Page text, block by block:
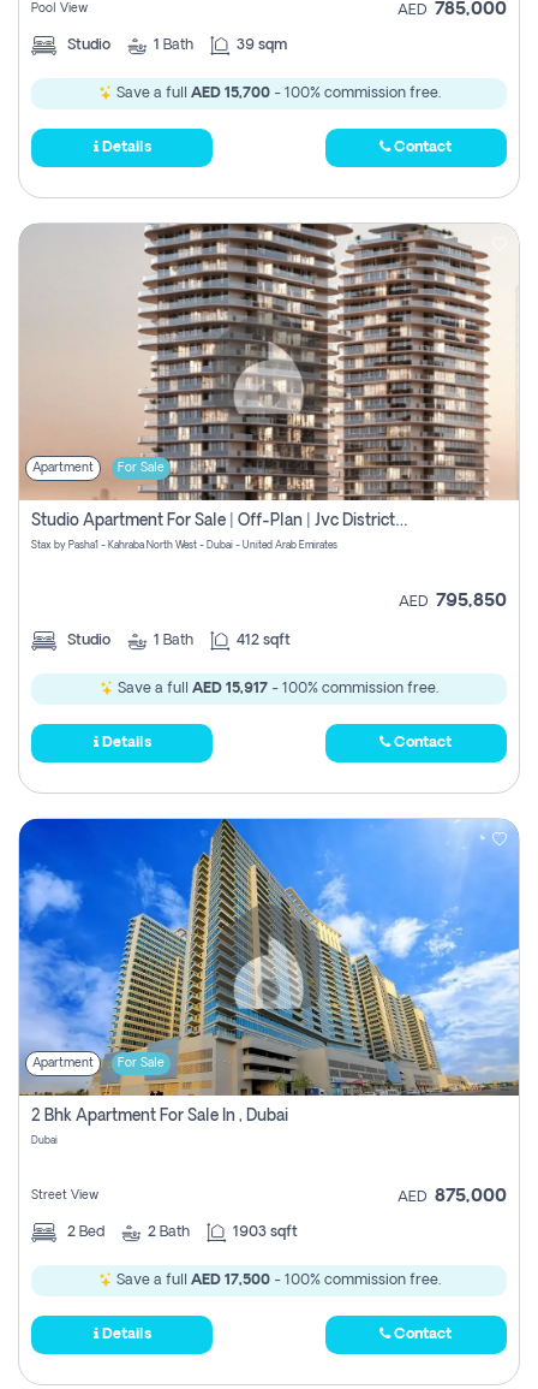
Pool View AED 785,000
Studio 1 Bath 39 sqm
Save a full AED 15,700- 100% commission free.
Details Contact
Apartment For Sale
Studio Apartment For Sale | Off-Plan | Jvc District 15
Stax by Pasha1 - Kahraba North West - Dubai - United Arab Emirates
AED 795,850
Studio 1 Bath 412 sqft
Save a full AED 15,917 - 100% commission free.
Details Contact
Apartment For Sale
2 Bhk Apartment For Sale In , Dubai
Dubai
Street View AED 875,000
2 Bed 2 Bath 1903 sqft
Save a full AED 17,500- 100% commission free.
Details Contact